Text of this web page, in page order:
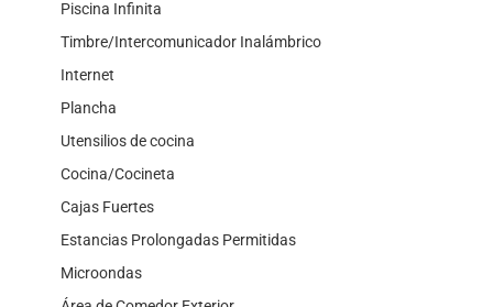
Piscina Infinita
Timbre/Intercomunicador Inalámbrico
Internet
Plancha
Utensilios de cocina
Cocina/Cocineta
Cajas Fuertes
Estancias Prolongadas Permitidas
Microondas